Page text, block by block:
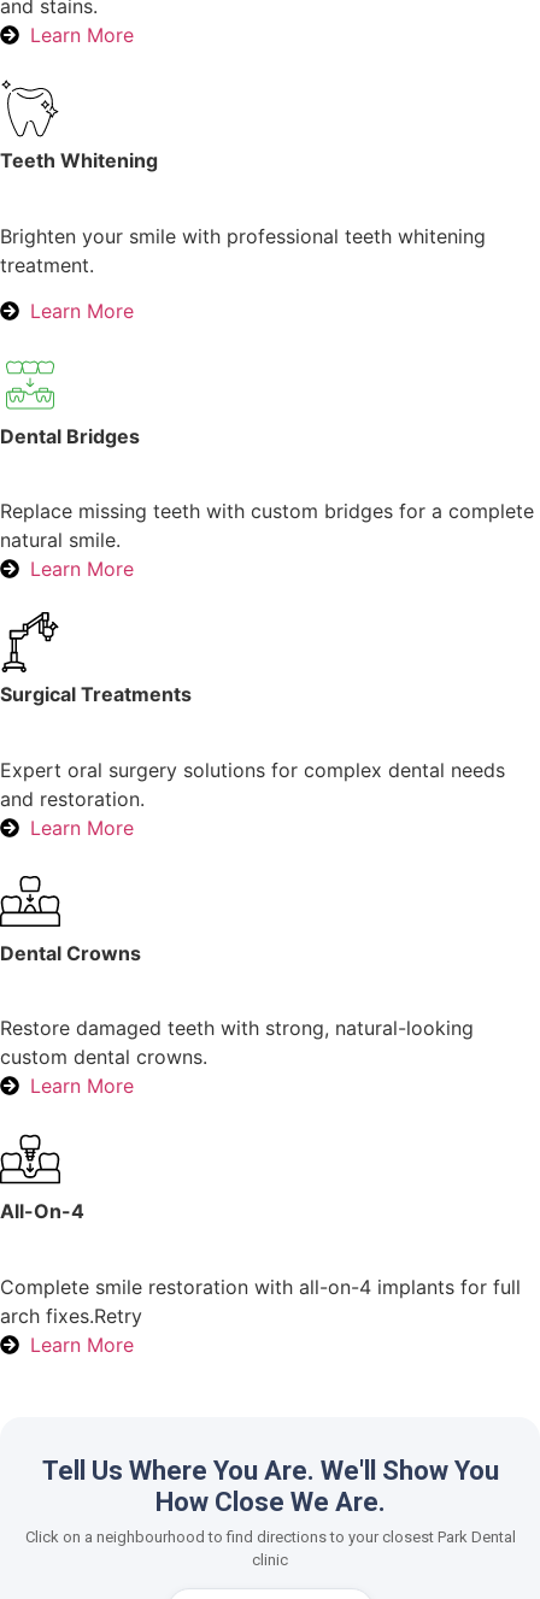
and stains.
Learn More
Teeth Whitening
Brighten your smile with professional teeth whitening
treatment.
Learn More
Dental Bridges
Replace missing teeth with custom bridges for a complete
natural smile.
Learn More
Surgical Treatments
Expert oral surgery solutions for complex dental needs
and restoration.
Learn More
Dental Crowns
Restore damaged teeth with strong, natural-looking
custom dental crowns.
Learn More
All-On-4
Complete smile restoration with all-on-4 implants for full
arch fixes.Retry
Learn More
Tell Us Where You Are. We'll Show You
How Close We Are.
Click on a neighbourhood to find directions to your closest Park Dental
clinic